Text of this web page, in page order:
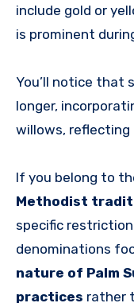
include gold or
is prominent
You’ll notice that
longer,
willows, reflecting
If you belong to
Methodist
specific
denominations
nature of Palm
practices rather